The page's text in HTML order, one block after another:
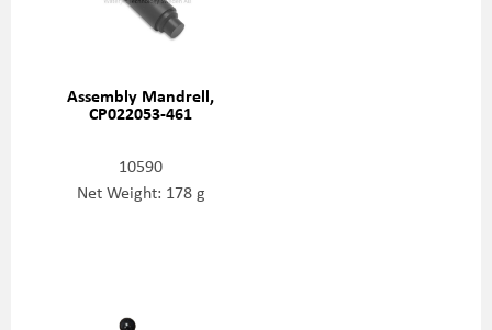
Assembly Mandrell,
CP022053-461
10590
Net Weight: 178 g